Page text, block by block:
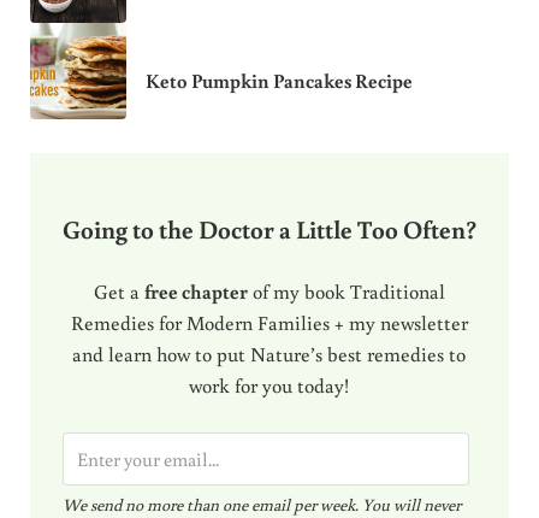
Keto Pumpkin Pancakes Recipe
Going to the Doctor a Little Too Often?
Get a free chapterof my book Traditional
Remedies for Modern Families + my newsletter
and learn how to put Nature’s best remedies to
work for you today!
m
a
We send no more than one email per week. You will never